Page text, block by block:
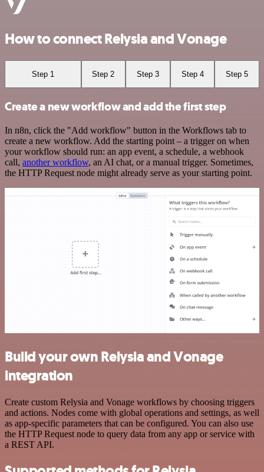
How to connect Relysia and Vonage
Step 1 Step 2 Step 3 Step 4 Step 5
Create a new workflow and add the first step
In n8n, click the "Add workflow" button in the Workflows tab to
create a new workflow. Add the starting point – a trigger on when
your workflow should run: an app event, a schedule, a webhook
call, another workflow, an AI chat, or a manual trigger. Sometimes,
the HTTP Request node might already serve as your starting point.
Build your own Relysia and Vonage
integration
Create custom Relysia and Vonage workflows by choosing triggers
and actions. Nodes come with global operations and settings, as well
as app-specific parameters that can be configured. You can also use
the HTTP Request node to query data from any app or service with
a REST API.